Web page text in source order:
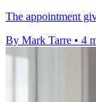
The appointment
By Mark Tarre • 4